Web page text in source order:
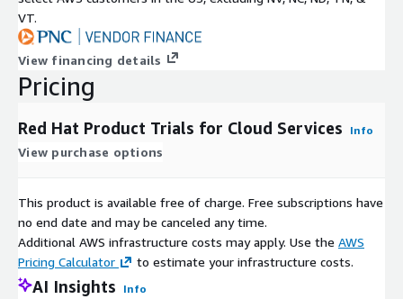
VT.
View financing details
Pricing
Red Hat Product Trials for Cloud Services Info
View purchase options
This product is available free of charge. Free subscriptions have
no end date and may be canceled any time.
Additional AWS infrastructure costs may apply. Use the AWS
Pricing Calculator
to estimate your infrastructure costs.
AI Insights Info